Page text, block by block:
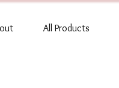
All Products